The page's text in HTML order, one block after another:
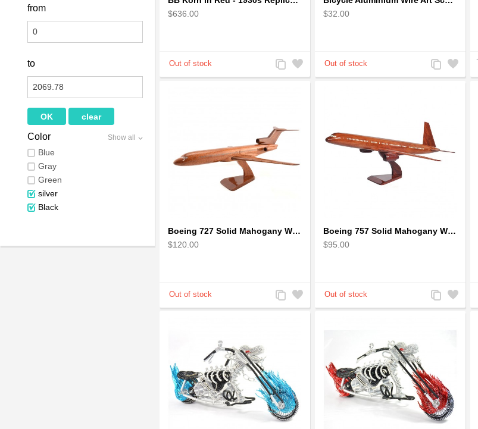
from
to
Color Show all
Blue
Gray
Green
silver
Black
$636.00
Add
to
Add
to
$32.00
Add
to
Add
to
Boeing 727 Solid Mahogany Wooden Airplane model for Aircraft Lovers
$120.00
Add
to
Add
to
Boeing 757 Solid Mahogany Wooden Airplane Model
$95.00
Add
to
Add
to